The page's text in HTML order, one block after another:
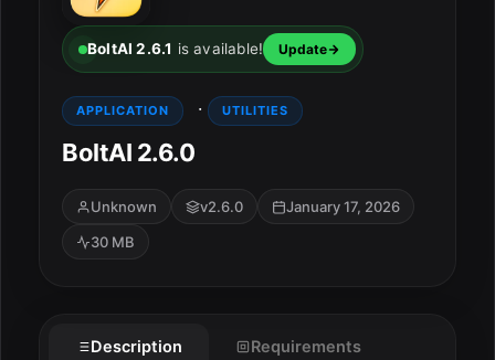
Adobe
Apple
Audio & Music
Utilities & Tools
BoltAI 2.6.1 is available! Update
APPLICATION · UTILITIES
BoltAI 2.6.0
Unknown v2.6.0
January 17, 2026
30 MB
Description Requirements